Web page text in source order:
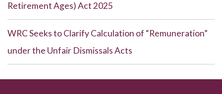
Retirement Ages) Act 2025
WRC Seeks to Clarify Calculation of “Remuneration”
under the Unfair Dismissals Acts